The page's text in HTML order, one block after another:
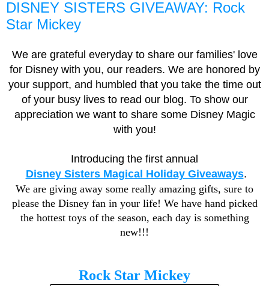
DISNEY SISTERS GIVEAWAY: Rock
Star Mickey
We are grateful everyday to share our families' love
for Disney with you, our readers. We are honored by
your support, and humbled that you take the time out
of your busy lives to read our blog. To show our
appreciation we want to share some Disney Magic
with you!
Introducing the first annual
Disney Sisters Magical Holiday Giveaways.
We are giving away some really amazing gifts, sure to
please the Disney fan in your life! We have hand picked
the hottest toys of the season, each day is something
new!!!
Rock Star Mickey